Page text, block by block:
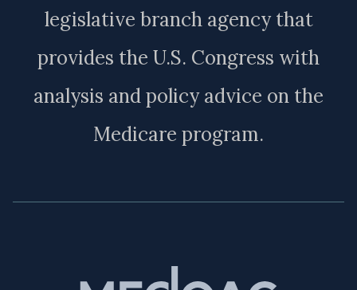
legislative branch agency that
provides the U.S. Congress with
analysis and policy advice on the
Medicare program.